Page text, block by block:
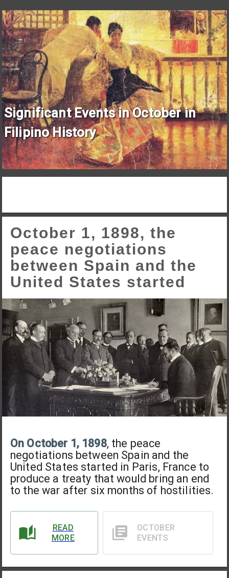
Significant Events in October in
Filipino History
October 1, 1898, the
peace negotiations
between Spain and the
United States started
On October 1, 1898, the peace
negotiations between Spain and the
United States started in Paris, France to
produce a treaty that would bring an end
to the war after six months of hostilities.
READ
MORE
OCTOBER
EVENTS